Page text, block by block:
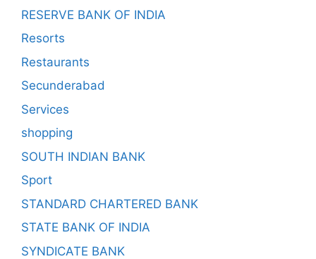
RESERVE BANK OF INDIA
Resorts
Restaurants
Secunderabad
Services
shopping
SOUTH INDIAN BANK
Sport
STANDARD CHARTERED BANK
STATE BANK OF INDIA
SYNDICATE BANK